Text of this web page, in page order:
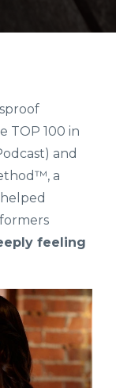
TOP 100 in
and
a
feeling